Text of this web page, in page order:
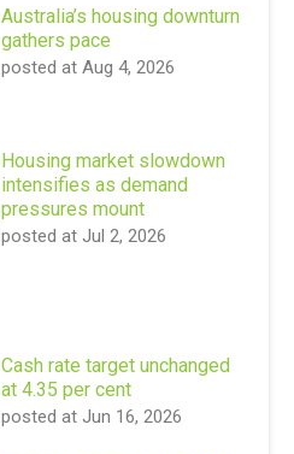
Australia’s housing downturn
gathers pace
posted at Aug 4, 2026
Housing market slowdown
intensifies as demand
pressures mount
posted at Jul 2, 2026
Cash rate target unchanged
at 4.35 per cent
posted at Jun 16, 2026